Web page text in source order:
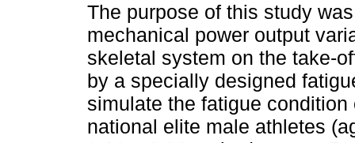
The purpose of this study
mechanical power output
skeletal system on the take-
by a specially designed
simulate the fatigue
national elite male athletes